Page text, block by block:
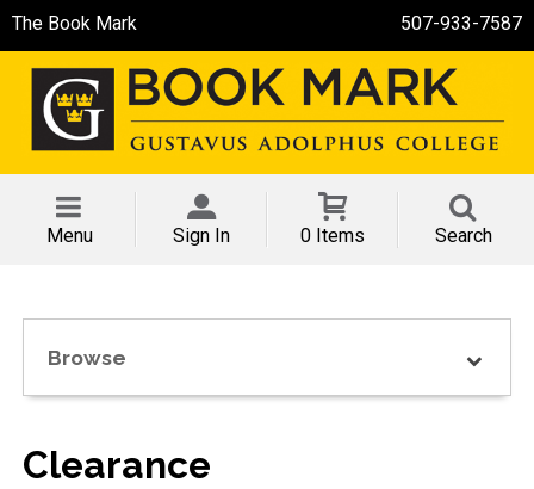
The Book Mark 507-933-7587
Menu Sign In 0 Items Search
Browse
Clearance